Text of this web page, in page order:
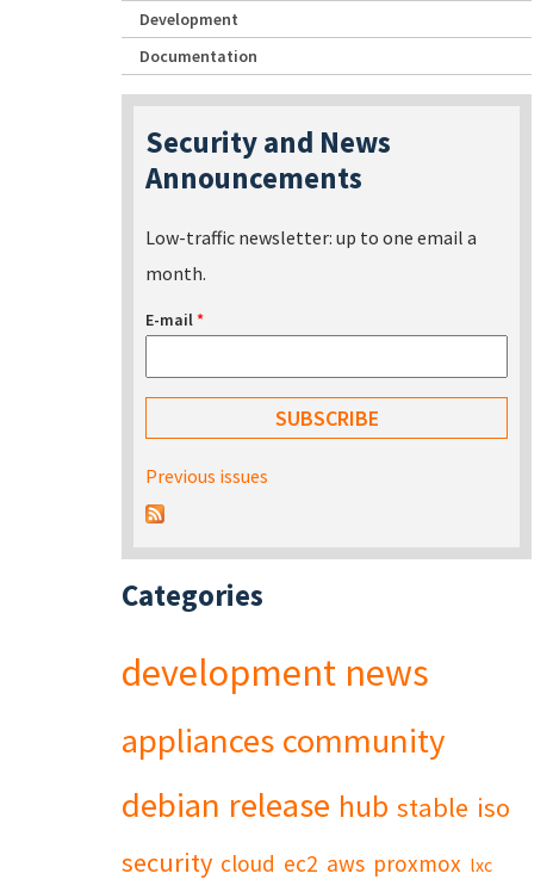
Development
Documentation
Security and News
Announcements
Low-traffic newsletter: up to one email a
month.
E-mail*
Previous issues
Categories
development news
appliances community
debian release hub stable iso
security cloud ec2 aws proxmox lxc